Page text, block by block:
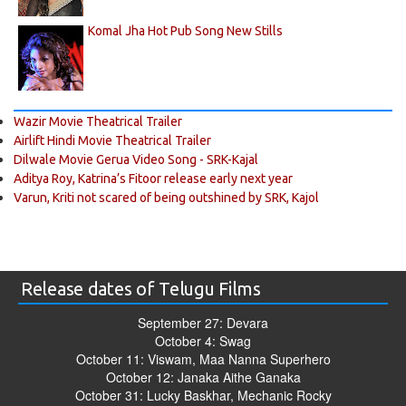
Komal Jha Hot Pub Song New Stills
Wazir Movie Theatrical Trailer
Airlift Hindi Movie Theatrical Trailer
Dilwale Movie Gerua Video Song - SRK-Kajal
Aditya Roy, Katrina’s Fitoor release early next year
Varun, Kriti not scared of being outshined by SRK, Kajol
Release dates of Telugu Films
September 27: Devara
October 4: Swag
October 11: Viswam, Maa Nanna Superhero
October 12: Janaka Aithe Ganaka
October 31: Lucky Baskhar, Mechanic Rocky